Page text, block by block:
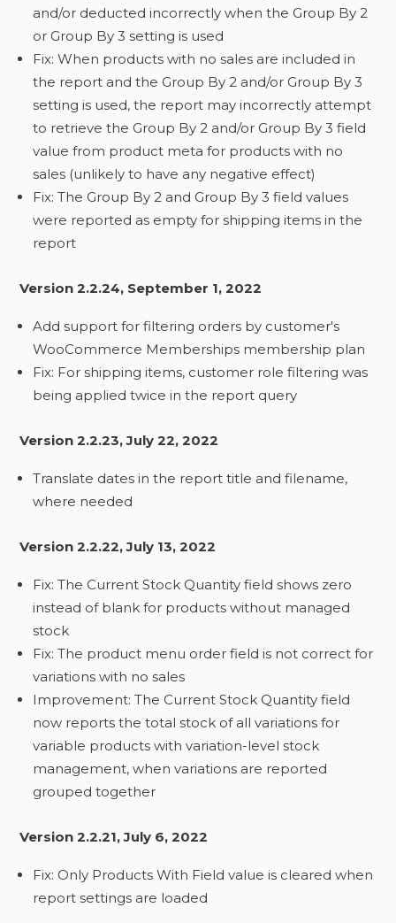
and/or deducted incorrectly when the Group By 2
or Group By 3 setting is used
Fix: When products with no sales are included in
the report and the Group By 2 and/or Group By 3
setting is used, the report may incorrectly attempt
to retrieve the Group By 2 and/or Group By 3 field
value from product meta for products with no
sales (unlikely to have any negative effect)
Fix: The Group By 2 and Group By 3 field values
were reported as empty for shipping items in the
report
Version 2.2.24, September 1, 2022
Add support for filtering orders by customer's
WooCommerce Memberships membership plan
Fix: For shipping items, customer role filtering was
being applied twice in the report query
Version 2.2.23, July 22, 2022
Translate dates in the report title and filename,
where needed
Version 2.2.22, July 13, 2022
Fix: The Current Stock Quantity field shows zero
instead of blank for products without managed
stock
Fix: The product menu order field is not correct for
variations with no sales
Improvement: The Current Stock Quantity field
now reports the total stock of all variations for
variable products with variation-level stock
management, when variations are reported
grouped together
Version 2.2.21, July 6, 2022
Fix: Only Products With Field value is cleared when
report settings are loaded